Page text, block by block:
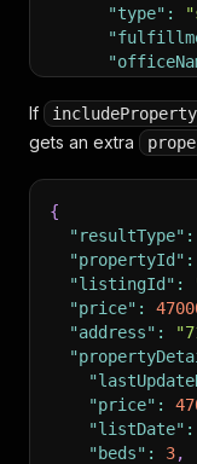
"type" :
}
"sourceName":
"sourceType":
}
If
gets an extra
{
"resultType" :
"propertyId" :
"listingId" :
"price" :
"address" :
"price" :
"listDate" :
"beds" : 3,